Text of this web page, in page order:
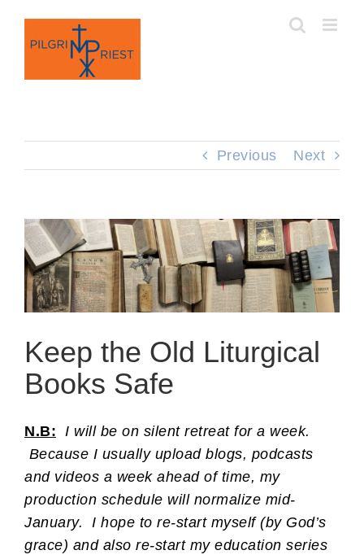
content
Previous Next
Keep the Old Liturgical
Books Safe
N.B: I will be on silent retreat for a week.
Because I usually upload blogs, podcasts
and videos a week ahead of time, my
production schedule will normalize mid-
January. I hope to re-start myself (by God’s
grace) and also re-start my education series